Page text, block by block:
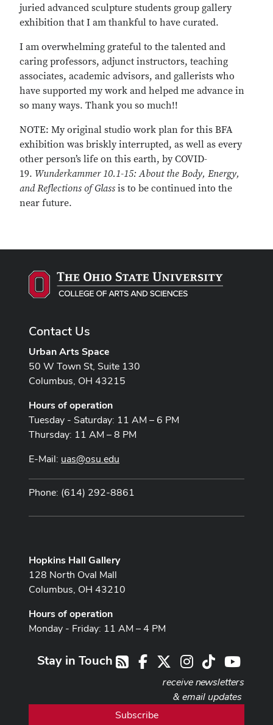
juried advanced sculpture students group gallery
exhibition that I am thankful to have curated.
I am overwhelming grateful to the talented and
caring professors, adjunct instructors, teaching
associates, academic advisors, and gallerists who
have supported my work and helped me advance in
so many ways. Thank you so much!!
NOTE: My original studio work plan for this BFA
exhibition was briskly interrupted, as well as every
other person’s life on this earth, by COVID-
19. Wunderkammer 10.1-15: About the Body, Energy,
and Reflections of Glass is to be continued into the
near future.
Contact Us
Urban Arts Space
50 W Town St, Suite 130
Columbus, OH 43215
Hours of operation
Tuesday - Saturday: 11 AM – 6 PM
Thursday: 11 AM – 8 PM
E-Mail: uas@osu.edu
Phone: (614) 292-8861
Hopkins Hall Gallery
128 North Oval Mall
Columbus, OH 43210
Hours of operation
Monday - Friday: 11 AM – 4 PM
RSSFacebook Instagram
TikTok
Stay in Touch
receive newsletters
& email updates
Subscribe